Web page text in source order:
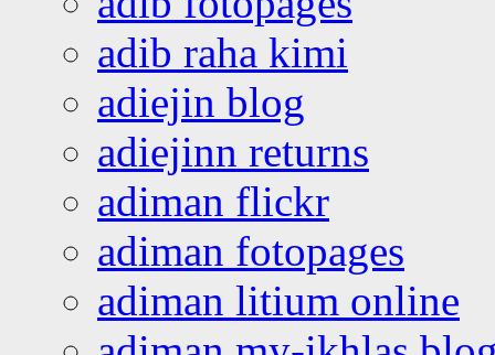
adib raha kimi
adiejin blog
adiejinn returns
adiman flickr
adiman fotopages
adiman litium online